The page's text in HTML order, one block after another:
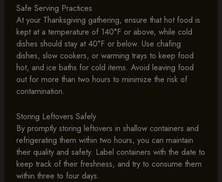
Safe Serving Practices
At your Thanksgiving gathering, ensure that hot food is
kept at a temperature of 140°F or above, while cold
dishes should stay at 40°F or below. Use chafing
dishes, slow cookers, or warming trays to keep food
hot, and ice baths for cold items. Avoid leaving food
out for more than two hours to minimize the risk of
contamination.
Storing Leftovers Safely
By promptly storing leftovers in shallow containers and
refrigerating them within two hours, you can maintain
their quality and safety. Label containers with the date to
keep track of their freshness, and try to consume them
within three to four days.